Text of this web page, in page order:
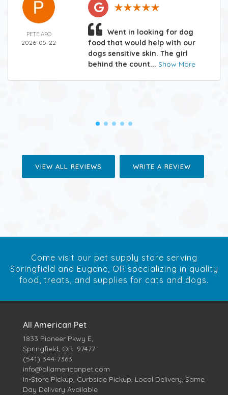
PETE APO
2026-05-22
Went in looking for dog
food that would help with our
dogs sensitive skin. The girl
behind the count... Show More
VIEW ALL REVIEWS WRITE A REVIEW
Come visit our pet supply store serving
Springfield and Eugene, OR specializing in quality
food, treats, and supplies for cats and dogs.
All American Pet
1833 Pioneer Pkwy E,
Springfield, OR 97477
(541) 344-7363
info@allamericanpet.com
In-Store Pickup, Curbside Pickup, Local Delivery, Same
Day Delivery Available